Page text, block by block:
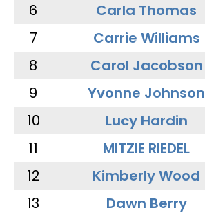
6
Carla Thomas
7
Carrie Williams
8
Carol Jacobson
9
Yvonne Johnson
10
Lucy Hardin
11
MITZIE RIEDEL
12
Kimberly Wood
13
Dawn Berry